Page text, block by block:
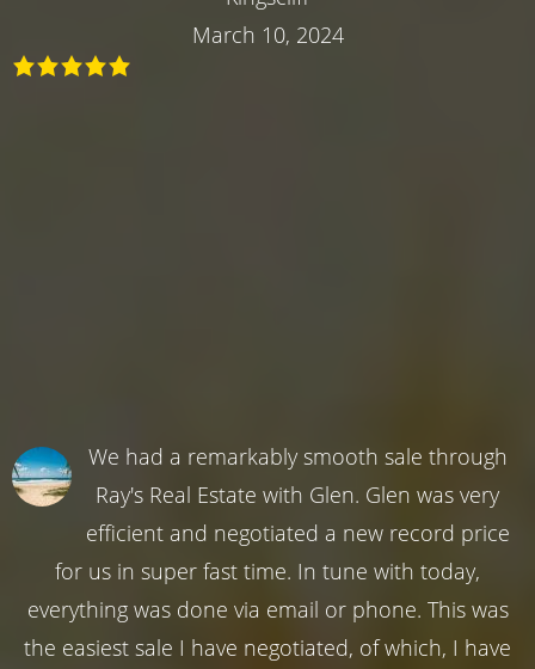
March 10, 2024
We had a remarkably smooth sale through
Ray's Real Estate with Glen. Glen was very
efficient and negotiated a new record price
for us in super fast time. In tune with today,
everything was done via email or phone. This was
the easiest sale I have negotiated, of which, I have